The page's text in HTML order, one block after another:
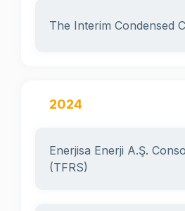
The Interim Condensed
2024
Enerjisa Enerji A.Ş.
(TFRS)